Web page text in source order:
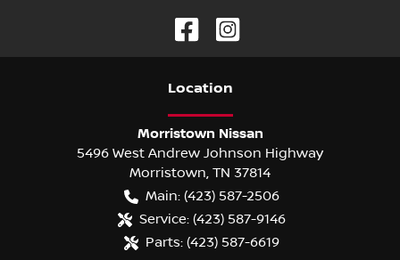
Location
Morristown Nissan
5496 West Andrew Johnson Highway
Morristown TN 37814
Main: (423) 587-2506
Service: (423) 587-9146
Parts: (423) 587-6619